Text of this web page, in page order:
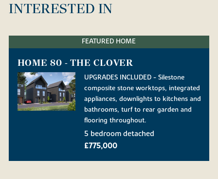
INTERESTED IN
FEATURED HOME
HOME 80 - THE CLOVER
UPGRADES INCLUDED - Silestone
composite stone worktops, integrated
appliances, downlights to kitchens and
bathrooms, turf to rear garden and
flooring throughout.
5 bedroom detached
£775,000